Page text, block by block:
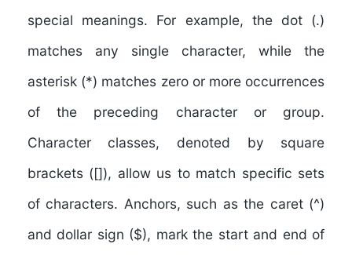
special meanings. For example, the dot (.)
matches any single character, while the
asterisk (*) matches zero or more occurrences
of the preceding character or group.
Character classes, denoted by square
brackets ([]), allow us to match specific sets
of characters. Anchors, such as the caret (^)
and dollar sign ($), mark the start and end of